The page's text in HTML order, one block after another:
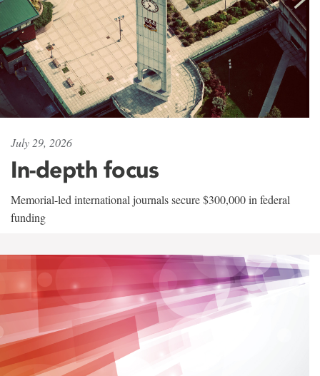
July 29, 2026
In-depth focus
Memorial-led international journals secure $300,000 in federal
funding